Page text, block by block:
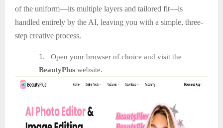
of the uniform—its multiple layers and tailored fit—is
handled entirely by the AI, leaving you with a simple, three-
step creative process.
1.
Open your browser of choice and visit the
BeautyPlus website.